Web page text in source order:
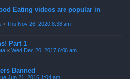
Eating videos are popular in
« Thu Nov 26, 2020 8:38 am
Part 1
« Wed Dec 20, 2017 6:06 am
Banned
Jun 21, 2016 1:04 am